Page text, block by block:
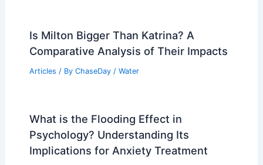
Is Milton Bigger Than Katrina? A
Comparative Analysis of Their Impacts
Articles / By ChaseDay / Water
What is the Flooding Effect in
Psychology? Understanding Its
Implications for Anxiety Treatment